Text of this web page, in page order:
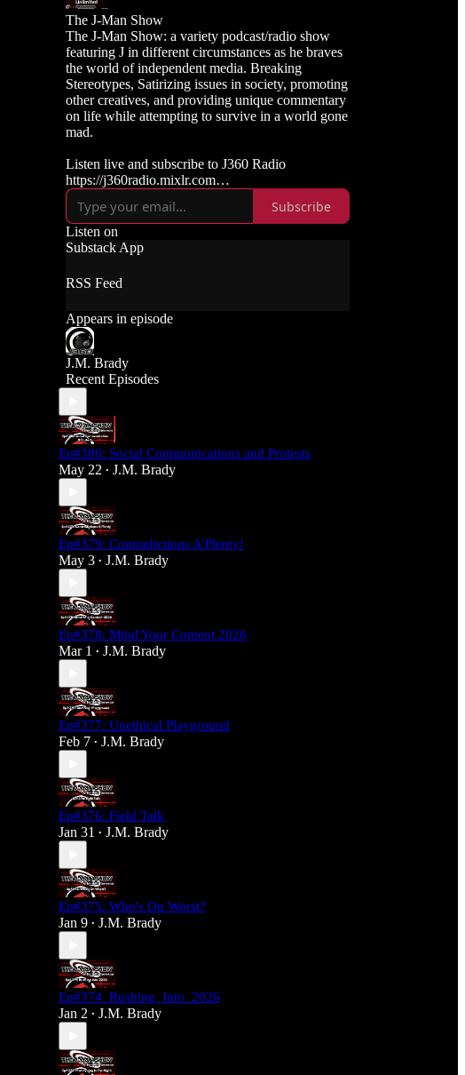
The J-Man Show
The J-Man Show: a variety podcast/radio show
featuring J in different circumstances as he braves
the world of independent media. Breaking
Stereotypes, Satirizing issues in society, promoting
other creatives, and providing unique commentary
on life while attempting to survive in a world gone
mad.
Listen live and subscribe to J360 Radio
https://j360radio.mixlr.com
Like, Subscribe, and Follow J360TV
Twitch: https://twitch.tv/j360tv
YouTube:
https://www.youtube.com/j360productions
Rumble: https://rumble.com/c/j360productions
Ko-fi: https://ko-fi.com/j360productions
Patreon: https://patreon.com/J360productions
J360 Legion Hall (Discord):
https://discord.gg/SfjKA5pNwq
J360 Jams Submission Rules:
https://tinyurl.com/mr278b4
Social Media (J360 Productions)
Twitter: J360productions
Blue Sky -
https://bsky.app/profile/j360productions.bsky.socia
l
Email: J360productions@outlook.com
Subscribe
Listen on
Substack App
RSS Feed
Appears in episode
J.M. Brady
Recent Episodes
Ep#380: Social Communications and Protests
May 22 • J.M. Brady
Ep#379: Contradictions A'Plenty!
May 3 • J.M. Brady
Ep#378: Mind Your Content 2026
Mar 1 • J.M. Brady
Ep#377: Unethical Playground
Feb 7 • J.M. Brady
Ep#376: Field Talk
Jan 31 • J.M. Brady
Ep#375: Who's On Worst?
Jan 9 • J.M. Brady
Ep#374_Rushing_Into_2026
Jan 2 • J.M. Brady